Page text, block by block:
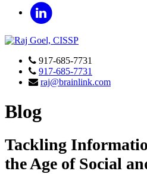
917-685-7731
917-685-7731
raj@brainlink.com
Blog
Tackling
the Age of Social